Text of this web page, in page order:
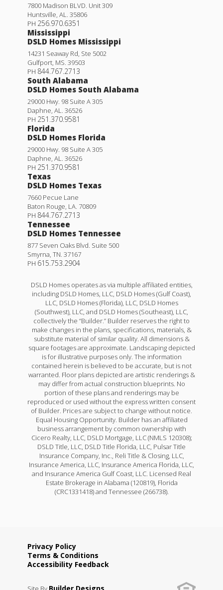
7800 Madison BLVD. Unit 309
Huntsville AL
35806
PH 256.970.6351
Mississippi
DSLD Homes Mississippi
14231 Seaway Rd, Ste 5002
Gulfport MS 39503
PH 844.767.2713
South Alabama
DSLD Homes South Alabama
29000 Hwy. 98 Suite A 305
Daphne AL
36526
PH 251.370.9581
Florida
DSLD Homes Florida
29000 Hwy. 98 Suite A 305
Daphne AL
36526
PH 251.370.9581
Texas
DSLD Homes Texas
7660 Pecue Lane
Baton Rouge LA 70809
PH 844.767.2713
Tennessee
DSLD Homes Tennessee
877 Seven Oaks Blvd. Suite 500
Smyrna TN 37167
PH 615.753.2904
DSLD Homes operates as via multiple affiliated entities,
including DSLD Homes, LLC, DSLD Homes (Gulf Coast),
LLC, DSLD Homes (Florida), LLC, DSLD Homes
(Southwest), LLC, and DSLD Homes (Southeast), LLC,
collectively the “Builder.” Builder reserves the right to
make changes in the plans, specifications, materials, &
substitute material of similar quality. All dimensions &
square footages are approximate. Landscaping depicted
is for illustrative purposes only. The information
contained herein is believed to be accurate, but is not
warranted. Floor plans depicted are artistic renderings &
may differ from actual construction blueprints. No
portion of these plans and renderings may be
reproduced or used without the express written consent
of Builder. Prices are subject to change without notice.
Equal Housing Opportunity. Builder has an affiliated
business arrangement by common ownership with
Cicero Realty, LLC, DSLD Mortgage, LLC (NMLS 120308);
DSLD Title, LLC, DSLD Title Florida, LLC, Pulsar Title
Insurance Company, Inc., Reli Title & Closing, LLC,
Insurance America, LLC, Insurance America Florida, LLC,
and Insurance America Gulf Coast, LLC. Licensed Real
Estate Brokerage in Alabama (120819), Florida
(CRC1331418) and Tennessee (266738).
Privacy Policy
Terms & Conditions
Accessibility Feedback
Builder Designs